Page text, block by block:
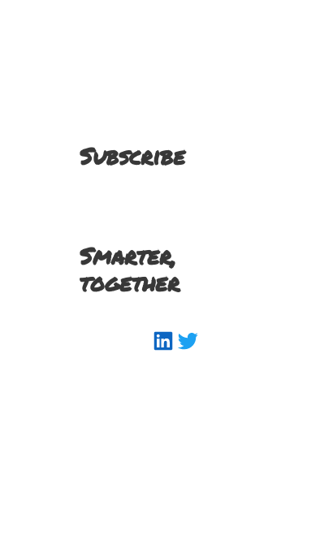
Subscribe
Smarter,
together
LinkedIn Twitter